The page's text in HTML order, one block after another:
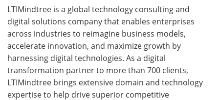
LTIMindtree is a global technology consulting and
digital solutions company that enables enterprises
across industries to reimagine business models,
accelerate innovation, and maximize growth by
harnessing digital technologies. As a digital
transformation partner to more than 700 clients,
LTIMindtree brings extensive domain and technology
expertise to help drive superior competitive